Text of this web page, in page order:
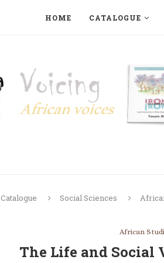
HOME CATALOGUE
Catalogue Social Sciences
African
The Life and